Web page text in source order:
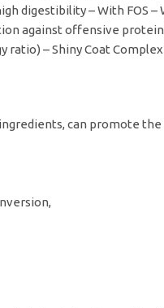
digestibility – With FOS
against offensive
ratio) – Shiny Coat
can promote